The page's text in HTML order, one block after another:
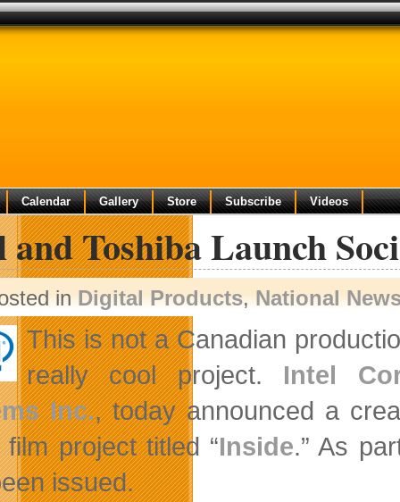
Calendar Gallery Store Subscribe Videos
Toshiba Launch
inDigital Products,National
This is not a Canadian
really cool project. Intel
Inc., today announced a
film project titled “Inside.” As
issued.